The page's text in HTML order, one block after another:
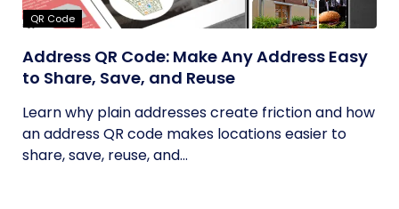
QR Code
Address QR Code: Make Any Address Easy
to Share, Save, and Reuse
Learn why plain addresses create friction and how
an address QR code makes locations easier to
share, save, reuse, and...